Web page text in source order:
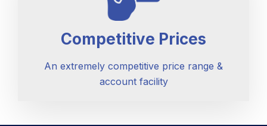
Competitive Prices
An extremely competitive price range &
account facility